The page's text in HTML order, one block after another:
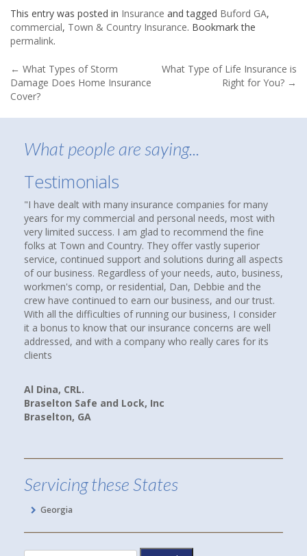
This entry was posted in Insurance and tagged Buford GA,
commercial, Town & Country Insurance. Bookmark the
permalink.
Post
navigation
← What Types of Storm
Damage Does Home Insurance
Cover?
What Type of Life Insurance is
Right for You? →
What people are saying...
Testimonials
for many
needs, most with
the fine
vastly superior
during all aspects
needs, auto, business,
Debbie and the
and our trust.
business, I consider
concerns are well
really cares for its
About nine months ago, I was reading an
that suggested checking out an independent
agency to see if you were over paying for
homes and cars had been insured with
over thirty years. We were not unhappy, but
compare coverages and rates. I Googled
insurance agencies near where we lived and
up. I called them all. When I spoke with
Howard at Town and Country Insurance, I
had a good feeling that I would be more
paying client. I WAS RIGHT! Debbie spent
Servicing these States
Georgia